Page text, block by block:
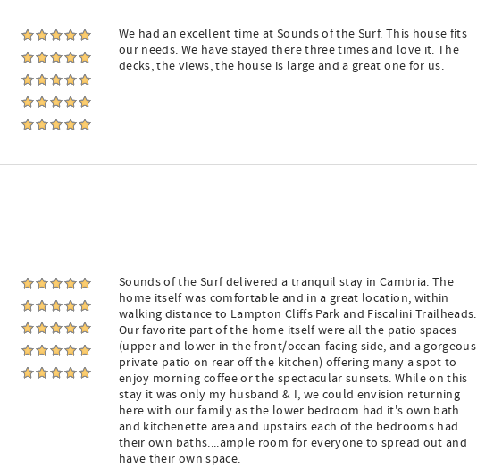
We had an excellent time at Sounds of the Surf. This house fits
our needs. We have stayed there three times and love it. The
decks, the views, the house is large and a great one for us.
Sounds of the Surf delivered a tranquil stay in Cambria. The
home itself was comfortable and in a great location, within
walking distance to Lampton Cliffs Park and Fiscalini Trailheads.
Our favorite part of the home itself were all the patio spaces
(upper and lower in the front/ocean-facing side, and a gorgeous
private patio on rear off the kitchen) offering many a spot to
enjoy morning coffee or the spectacular sunsets. While on this
stay it was only my husband & I, we could envision returning
here with our family as the lower bedroom had it's own bath
and kitchenette area and upstairs each of the bedrooms had
their own baths....ample room for everyone to spread out and
have their own space.